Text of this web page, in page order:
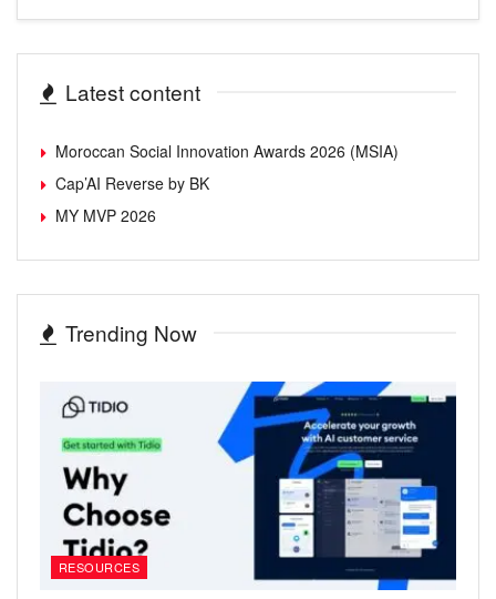
Latest content
Moroccan Social Innovation Awards 2026 (MSIA)
Cap’AI Reverse by BK
MY MVP 2026
Trending Now
RESOURCES